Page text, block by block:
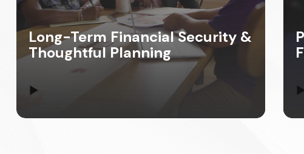
Long-Term Financial Security &
Thoughtful Planning
▶ ▶